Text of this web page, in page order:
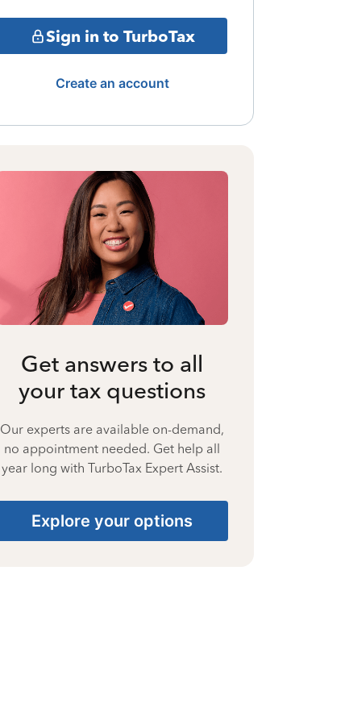
Sign in to TurboTax
Create an account
Get answers to all
your tax questions
Our experts are available on-demand,
no appointment needed. Get help all
year long with TurboTax Expert Assist.
Explore your options